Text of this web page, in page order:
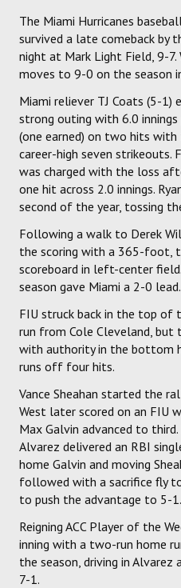
The Miami Hurricanes
survived a late comeback by
night at Mark Light Field, 9-
moves to 9-0 on the season
Miami reliever TJ Coats (5-1)
strong outing with 6.0
(one earned) on two hits
career-high seven strikeouts.
was charged with the loss
one hit across 2.0 innings.
second of the year, tossing
Following a walk to Derek
the scoring with a 365-foot,
scoreboard in left-center
season gave Miami a 2-0 lead.
FIU struck back in the top
run from Cole Cleveland, but
with authority in the bottom
runs off four hits.
Vance Sheahan started the
West later scored on an FIU
Max Galvin advanced to
Alvarez delivered an RBI
home Galvin and moving
followed with a sacrifice fly
to push the advantage to 5-1.
Reigning ACC Player of the
inning with a two-run home
the season, driving in Alvarez
7-1.